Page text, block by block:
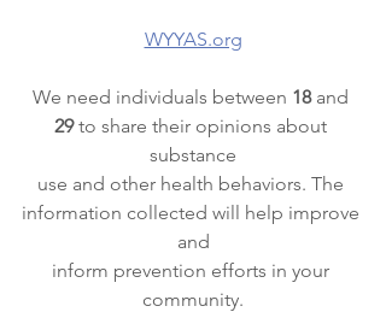
WYYAS.org
We need individuals between 18 and
29 to share their opinions about
substance
use and other health behaviors. The
information collected will help improve
and
inform prevention efforts in your
community.